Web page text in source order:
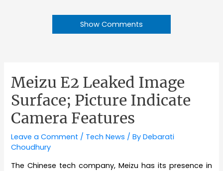
Show Comments
Meizu E2 Leaked Image
Surface; Picture Indicate
Camera Features
Leave a Comment / Tech News / ByDebarati
Choudhury
The Chinese tech company, Meizu has its presence in